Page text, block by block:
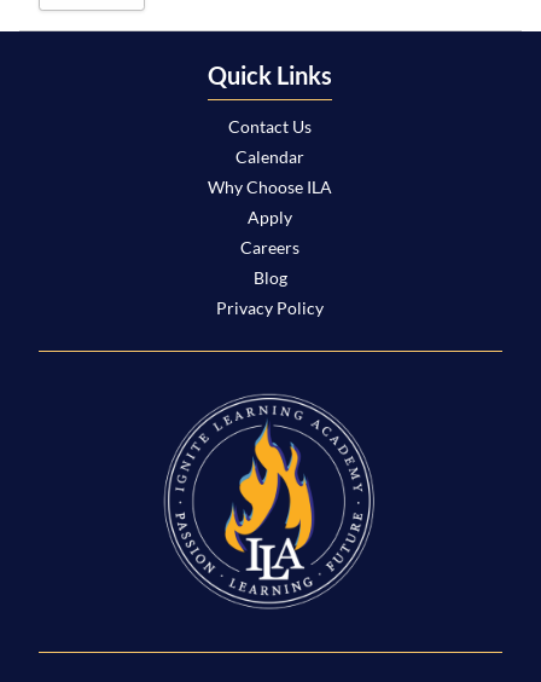
Quick Links
Contact Us
Calendar
Why Choose ILA
Apply
Careers
Blog
Privacy Policy